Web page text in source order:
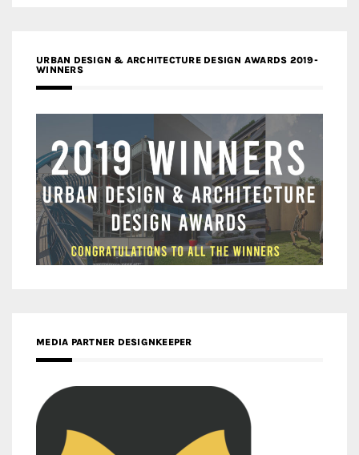
URBAN DESIGN & ARCHITECTURE DESIGN AWARDS 2019-
WINNERS
MEDIA PARTNER DESIGNKEEPER